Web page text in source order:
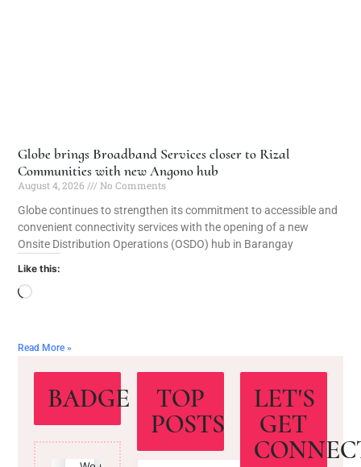
Globe brings Broadband Services closer to Rizal
Communities with new Angono hub
August 4, 2026
No Comments
Globe continues to strengthen its commitment to accessible and
convenient connectivity services with the opening of a new
Onsite Distribution Operations (OSDO) hub in Barangay
Like this:
Read More »
BADGE
TOP
POSTS
LET'S
GET